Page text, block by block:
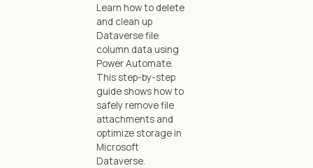
Learn how to delete
and clean up
Dataverse file
column data using
Power Automate.
This step-by-step
guide shows how to
safely remove file
attachments and
optimize storage in
Microsoft
Dataverse.